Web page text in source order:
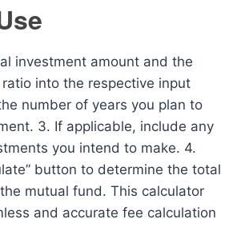
investment amount and the
ratio into the respective input
number of years you plan to
3. If applicable, include any
you intend to make. 4.
button to determine the total
mutual fund. This calculator
and accurate fee calculation